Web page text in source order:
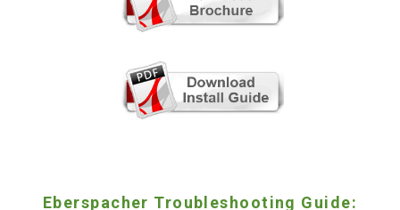
Eberspacher Troubleshooting Guide: